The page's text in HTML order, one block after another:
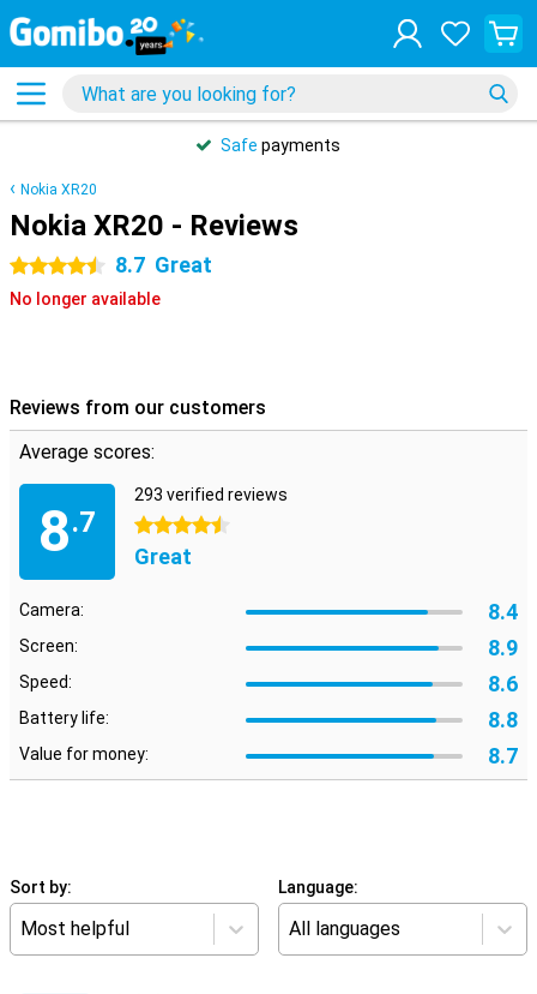
Safe payments
Nokia XR20
Nokia XR20 - Reviews
4.5 stars 8.7 Great
No longer available
Reviews from our customers
Average scores:
8.7
293 verified reviews
4.5 stars
Great
Camera: 8.4
Screen: 8.9
Speed: 8.6
Battery life: 8.8
Value for money: 8.7
Sort by:
Most helpful
Language:
All languages